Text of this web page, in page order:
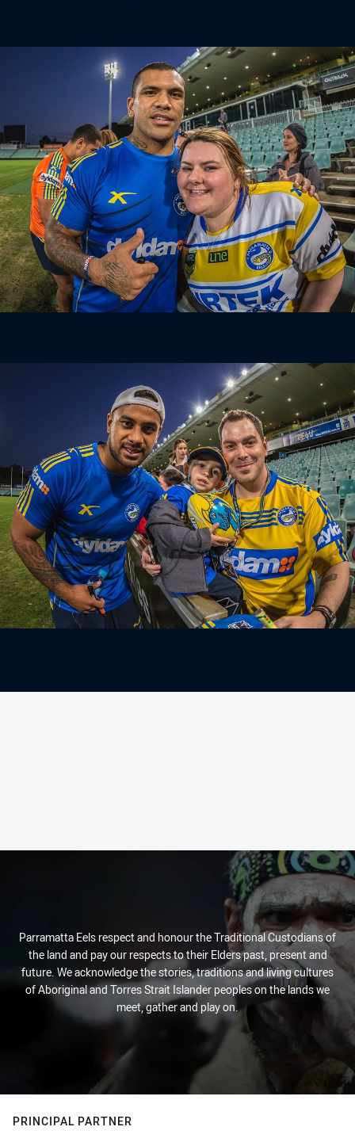
Parramatta Eels respect and honour the Traditional Custodians of
the land and pay our respects to their Elders past, present and
future. We acknowledge the stories, traditions and living cultures
of Aboriginal and Torres Strait Islander peoples on the lands we
meet, gather and play on.
PRINCIPAL PARTNER